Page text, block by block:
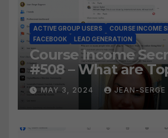
ACTIVE GROUP USERS
COURSE INCOME
FACEBOOK
LEAD GENERATION
Course Income
#508 – What are
BEST Ways to Grow
Facebook Audience?
MAY 3, 2024 JEAN-SERGE